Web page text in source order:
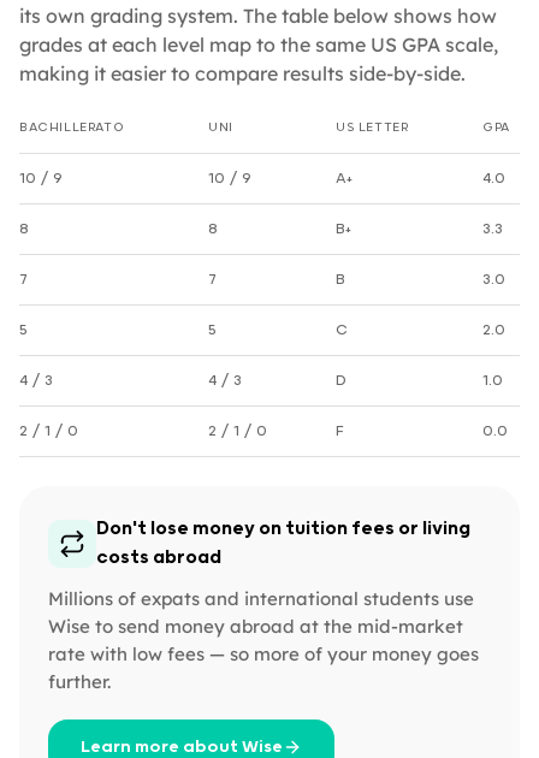
its own grading system. The table below shows how
grades at each level map to the same US GPA scale,
making it easier to compare results side-by-side.
BACHILLERATO UNI US LETTER GPA
10 / 9 10 / 9 A+ 4.0
8 8 B+ 3.3
7 7 B 3.0
5 5 C 2.0
4 / 3 4 / 3 D 1.0
2 / 1 / 0 2 / 1 / 0 F 0.0
Don't lose money on tuition fees or living
costs abroad
Millions of expats and international students use
Wise to send money abroad at the mid-market
rate with low fees — so more of your money goes
further.
Learn more about Wise